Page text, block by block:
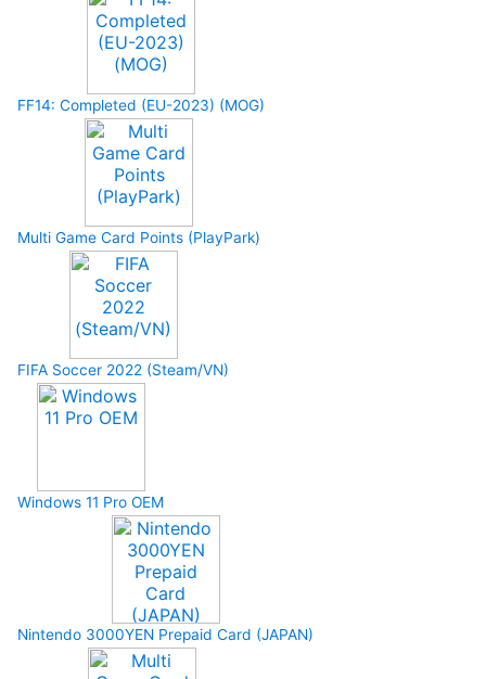
FF14: Completed (EU-2023) (MOG)
Multi Game Card Points (PlayPark)
FIFA Soccer 2022 (Steam/VN)
Windows 11 Pro OEM
Nintendo 3000YEN Prepaid Card (JAPAN)